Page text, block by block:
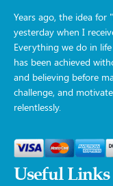
Years ago, the idea for
yesterday when I
Everything we do in
has been achieved
and believing before
challenge, and
relentlessly.
Useful Links